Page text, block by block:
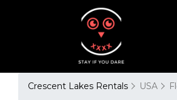
Crescent Lakes Rentals USA